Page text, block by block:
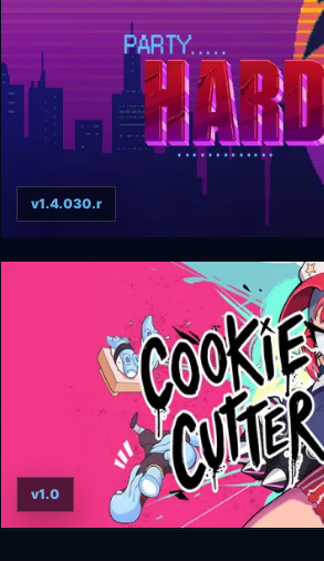
Party Hard
v1.4.030.r
v1.0